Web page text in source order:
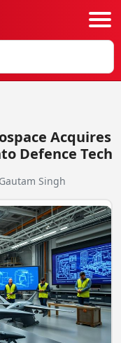
Acquires
Defence Tech
Singh